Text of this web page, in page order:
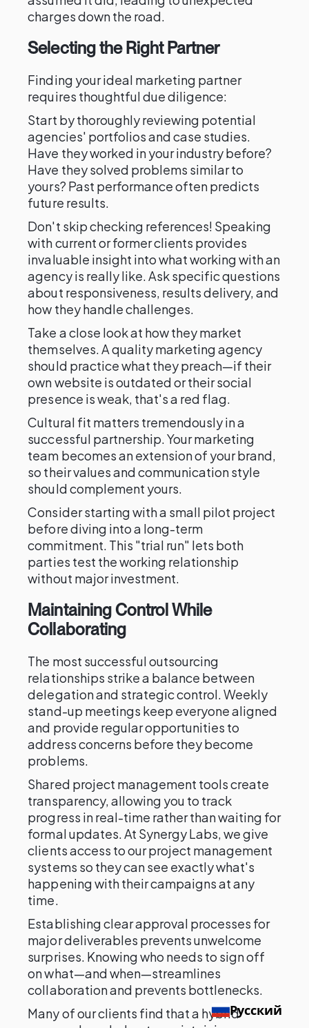
charges down the road.
Selecting the Right Partner
Finding your ideal marketing partner
requires thoughtful due diligence:
Start by thoroughly reviewing potential
agencies' portfolios and case studies.
Have they worked in your industry before?
Have they solved problems similar to
yours? Past performance often predicts
future results.
Don't skip checking references! Speaking
with current or former clients provides
invaluable insight into what working with an
agency is really like. Ask specific questions
about responsiveness, results delivery, and
how they handle challenges.
Take a close look at how they market
themselves. A quality marketing agency
should practice what they preach—if their
own website is outdated or their social
presence is weak, that's a red flag.
Cultural fit matters tremendously in a
successful partnership. Your marketing
team becomes an extension of your brand,
so their values and communication style
should complement yours.
Consider starting with a small pilot project
before diving into a long-term
commitment. This "trial run" lets both
parties test the working relationship
without major investment.
Maintaining Control While
Collaborating
The most successful outsourcing
relationships strike a balance between
delegation and strategic control. Weekly
stand-up meetings keep everyone aligned
and provide regular opportunities to
address concerns before they become
problems.
Shared project management tools create
transparency, allowing you to track
progress in real-time rather than waiting for
formal updates. At Synergy Labs, we give
clients access to our project management
systems so they can see exactly what's
happening with their campaigns at any
time.
Establishing clear approval processes for
major deliverables prevents unwelcome
surprises. Knowing who needs to sign off
on what—and when—streamlines
collaboration and prevents bottlenecks.
Many of our clients find that a hybridРусский